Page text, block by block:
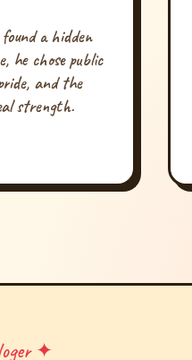
a hidden
he chose public
and the
strength.
✦